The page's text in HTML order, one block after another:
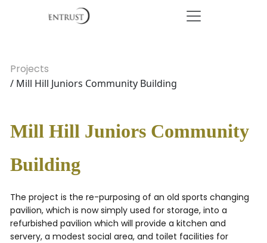
Projects
/ Mill Hill Juniors Community Building
Mill Hill Juniors Community
Building
The project is the re-purposing of an old sports changing
pavilion, which is now simply used for storage, into a
refurbished pavilion which will provide a kitchen and
servery, a modest social area, and toilet facilities for